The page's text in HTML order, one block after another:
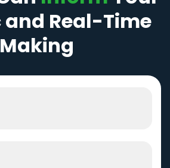
Real-Time